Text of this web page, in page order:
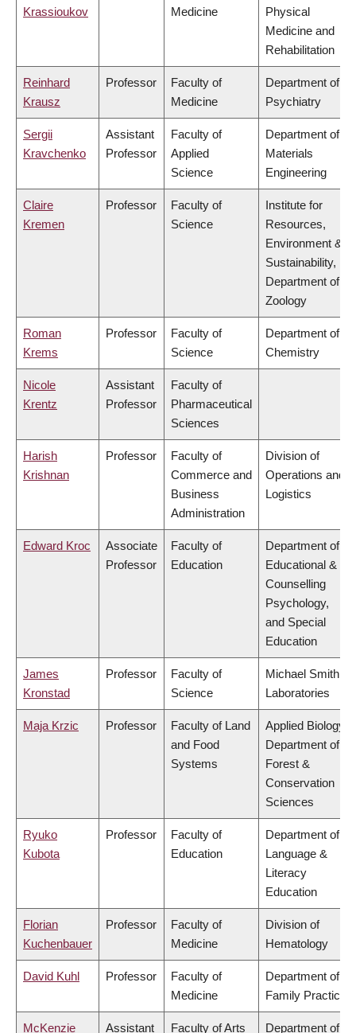
Krassioukov Medicine
Physical
Medicine and
Rehabilitation
Reinhard
Krausz
Professor
Faculty of
Medicine
Department of
Psychiatry
Sergii
Kravchenko
Assistant
Professor
Faculty of
Applied
Science
Department of
Materials
Engineering
Claire
Kremen
Professor
Faculty of
Science
Institute for
Resources,
Environment &
Sustainability,
Department of
Zoology
Roman
Krems
Professor
Faculty of
Science
Department of
Chemistry
Nicole
Krentz
Assistant
Professor
Faculty of
Pharmaceutical
Sciences
Harish
Krishnan
Professor
Faculty of
Commerce and
Business
Administration
Division of
Operations and
Logistics
Edward Kroc
Associate
Professor
Faculty of
Education
Department of
Educational &
Counselling
Psychology,
and Special
Education
James
Kronstad
Professor
Faculty of
Science
Michael Smith
Laboratories
Maja Krzic Professor
Faculty of Land
and Food
Systems
Applied Biology,
Department of
Forest &
Conservation
Sciences
Ryuko
Kubota
Professor
Faculty of
Education
Department of
Language &
Literacy
Education
Florian
Kuchenbauer
Professor
Faculty of
Medicine
Division of
Hematology
David Kuhl Professor
Faculty of
Medicine
Department of
Family Practice
McKenzie
Assistant
Faculty of Arts
Department of